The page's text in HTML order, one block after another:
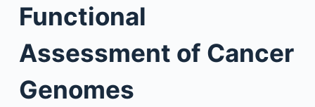
Functional
Assessment of Cancer
Genomes